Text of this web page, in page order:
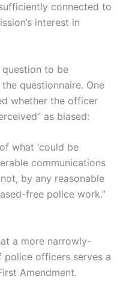
connected to
interest in
to be
questionnaire. One
whether the officer
as biased:
what ‘could be
communications
by any reasonable
free police work.”
a more narrowly-
officers serves a
Amendment.